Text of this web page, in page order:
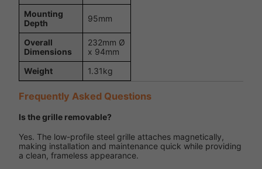
Mounting
Depth
95mm
Overall
Dimensions
232mm Ø
x 94mm
Weight
1.31kg
Frequently Asked Questions
Is the grille removable?
Yes. The low-profile steel grille attaches magnetically,
making installation and maintenance quick while providing
a clean, frameless appearance.